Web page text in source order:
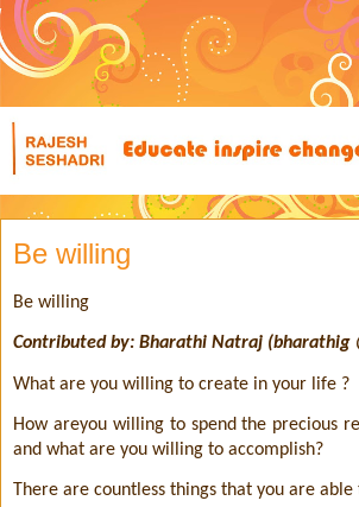
Be willing
Be willing
Contributed by: Bharathi Natraj (bharathig
What are you willing to create in your life ?
How areyou willing to spend the precious
and what are you willing to accomplish?
There are countless things that you are able